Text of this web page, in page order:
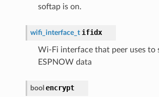
softap is on.
wifi_interface_t ifidx
Wi-Fi interface that peer uses to
ESPNOW data
bool encrypt